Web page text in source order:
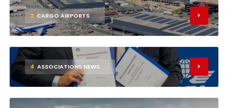
3 CARGO AIRPORTS
4 ASSOCIATIONS NEWS